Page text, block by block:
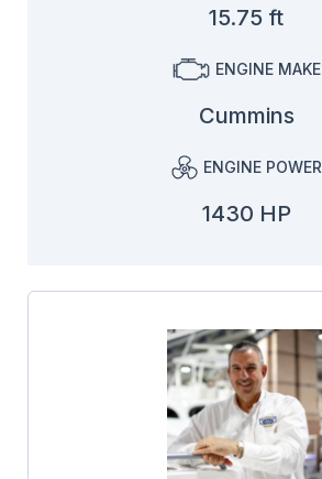
15.75 ft
ENGINE MAKE
Cummins
ENGINE POWER
1430 HP